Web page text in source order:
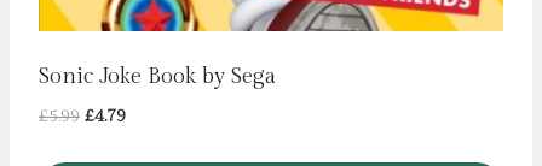
Sonic Joke Book by Sega
£5.99 Original
£4.79Current